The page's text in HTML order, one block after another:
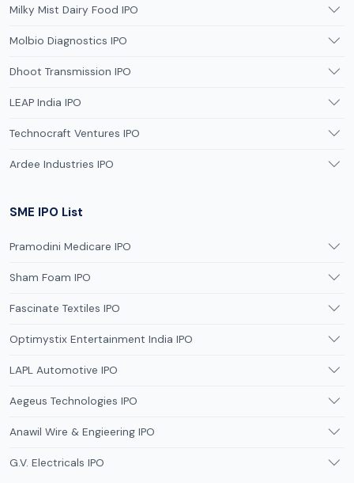
Milky Mist Dairy Food IPO
Molbio Diagnostics IPO
Dhoot Transmission IPO
LEAP India IPO
Technocraft Ventures IPO
Ardee Industries IPO
SME IPO List
Pramodini Medicare IPO
Sham Foam IPO
Fascinate Textiles IPO
Optimystix Entertainment India IPO
LAPL Automotive IPO
Aegeus Technologies IPO
Anawil Wire & Engieering IPO
G.V. Electricals IPO